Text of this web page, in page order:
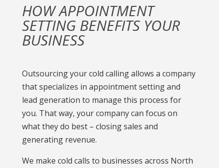
HOW APPOINTMENT
SETTING BENEFITS YOUR
BUSINESS
Outsourcing your cold calling allows a company
that specializes in appointment setting and
lead generation to manage this process for
you. That way, your company can focus on
what they do best – closing sales and
generating revenue.
We make cold calls to businesses across North